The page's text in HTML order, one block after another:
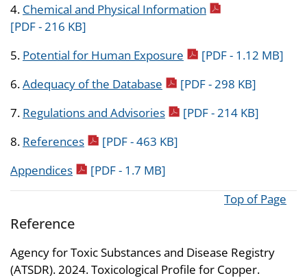
4. Chemical and Physical Information pdf icon
[PDF - 216 KB]
5. Potential for Human Exposure pdf icon
[PDF - 1.12 MB]
6.Adequacy of the Database pdf icon
[PDF - 298 KB]
7. Regulations and Advisoriespdf icon
[PDF - 214 KB]
8. Referencespdf icon
[PDF - 463 KB]
Appendicespdf icon
[PDF - 1.7 MB]
Top of Page
Reference
Agency for Toxic Substances and Disease Registry
(ATSDR). 2024. Toxicological Profile for Copper.